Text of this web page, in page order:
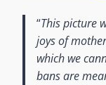
“This picture
joys of
which we
bans are